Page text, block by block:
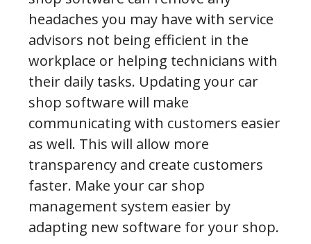
headaches you may have with service
advisors not being efficient in the
workplace or helping technicians with
their daily tasks. Updating your car
shop software will make
communicating with customers easier
as well. This will allow more
transparency and create customers
faster. Make your car shop
management system easier by
adapting new software for your shop.